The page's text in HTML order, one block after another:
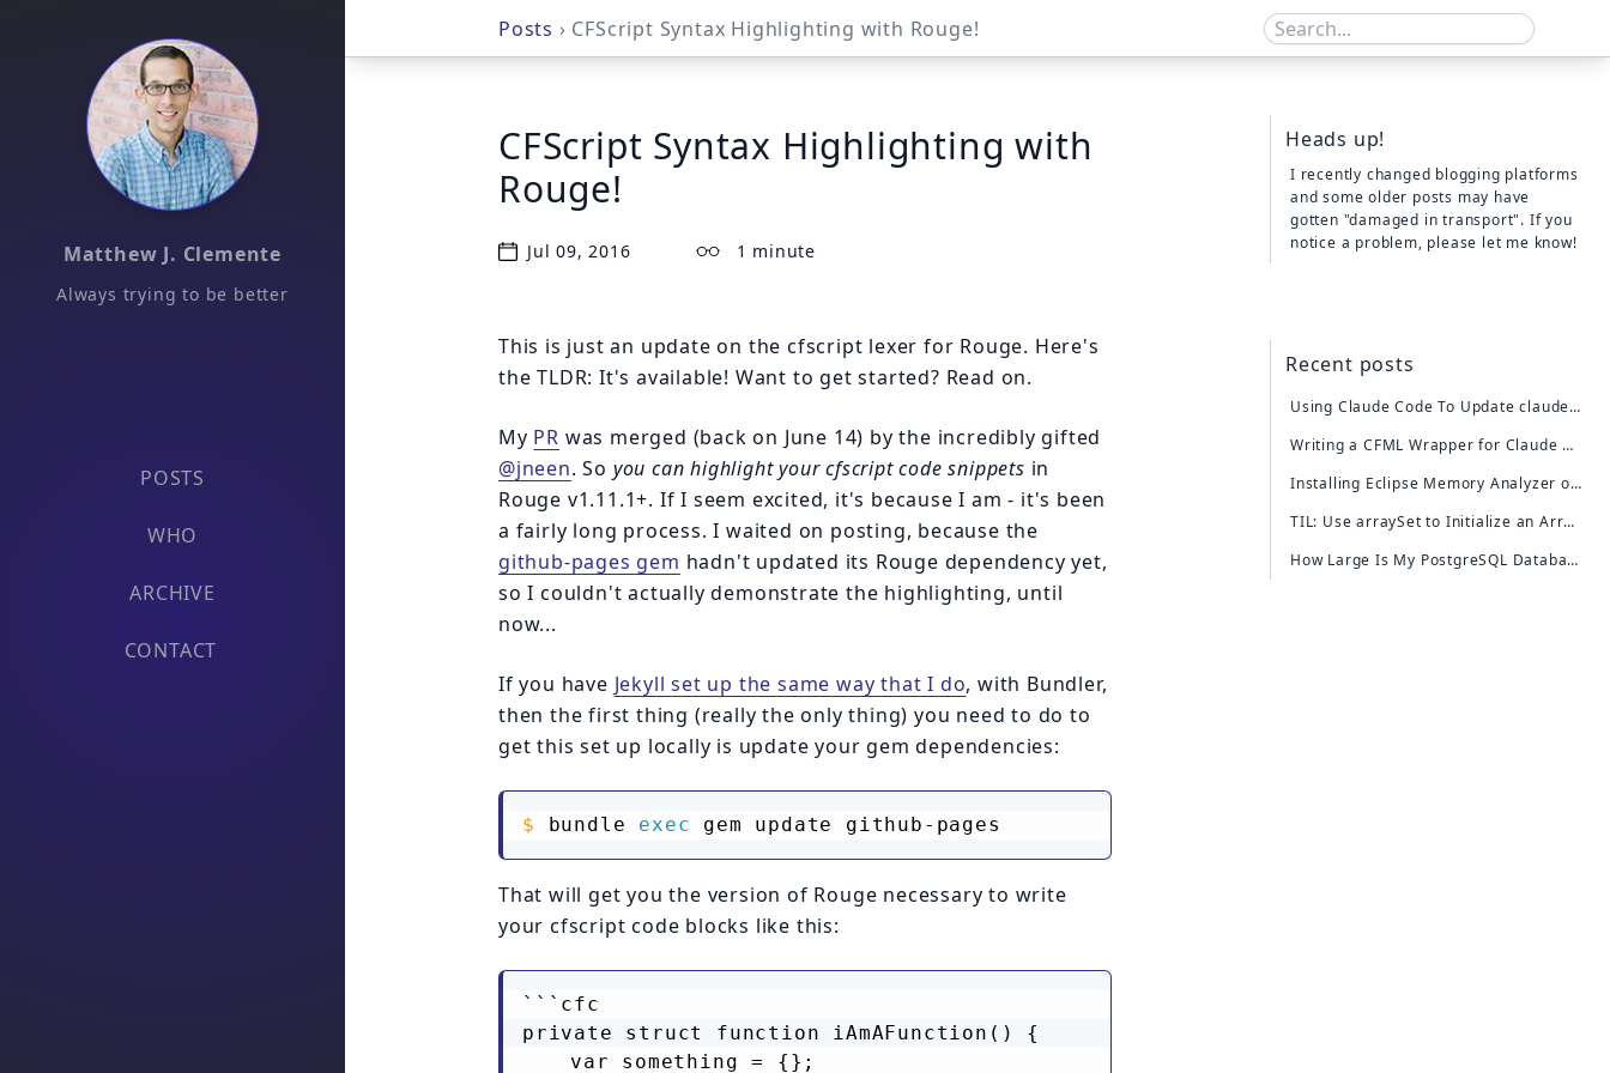
Matthew J. Clemente
Always trying to be better
POSTS
WHO
ARCHIVE
CONTACT
Posts › CFScript Syntax Highlighting with Rouge!
CFScript Syntax Highlighting with
Rouge!
Jul 09, 2016 1 minute
This is just an update on the cfscript lexer for Rouge. Here's
the TLDR:It's available! Want to get started? Read on.
My PR was merged (back on June 14) by the incredibly gifted
@jneen. So you can highlight your cfscript code snippets in
Rouge v1.11.1+. If I seem excited, it's because I am - it's been
a fairly long process. I waited on posting, because the
github-pages gem hadn't updated its Rouge dependency yet,
so I couldn't actually demonstrate the highlighting, until
now...
If you have Jekyll set up the same way that I do, with Bundler,
then the first thing (really the only thing) you need to do to
get this set up locally is update your gem dependencies:
$ bundle exec gem update github-pages
That will get you the version of Rouge necessary to write
your cfscript code blocks like this:
```cfc
private struct function iAmAFunction() {
	var something = {};
Heads up!
I recently changed blogging platforms
and some older posts may have
gotten "damaged in transport". If you
notice a problem, please let me know!
Recent posts
Using Claude Code To Update claude-cfml (For the First Time)
Writing a CFML Wrapper for Claude AI Using Claude Code
Installing Eclipse Memory Analyzer on My Mac
TIL: Use arraySet to Initialize an Array of a Specific Size
How Large Is My PostgreSQL Database?